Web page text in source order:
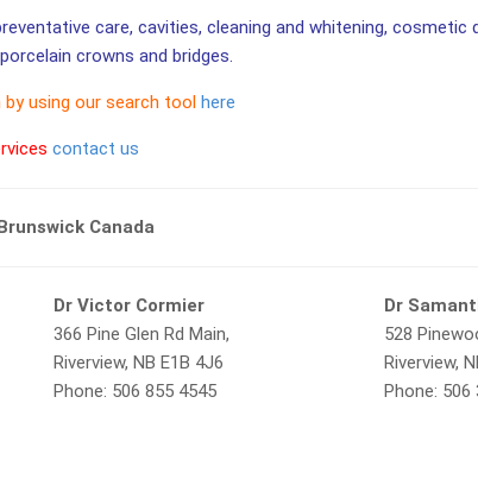
care, cavities, cleaning and whitening, cosmetic
crowns and bridges.
using our search tool here
contact us
Canada
Dr Victor Cormier
366 Pine Glen Rd Main,
Riverview, NB E1B 4J6
Phone: 506 855 4545
Dr
528
Riverview,
Phone: 506